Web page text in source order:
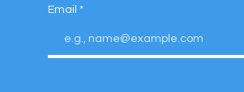
Email